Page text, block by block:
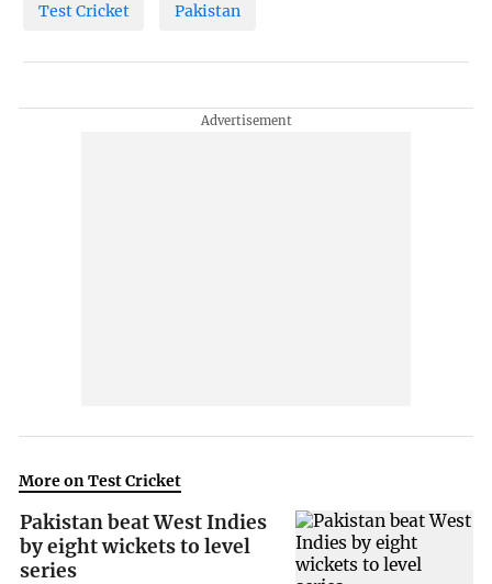
Test Cricket Pakistan
More on Test Cricket
Pakistan beat West Indies
by eight wickets to level
series